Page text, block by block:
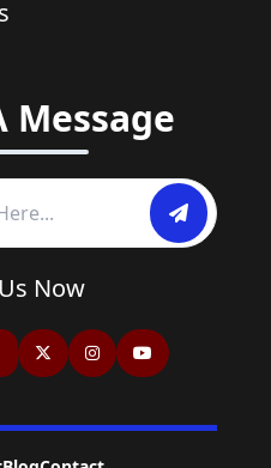
Message
Now